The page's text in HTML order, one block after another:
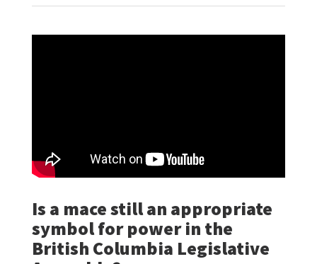
Is a mace still an appropriate
symbol for power in the
British Columbia Legislative